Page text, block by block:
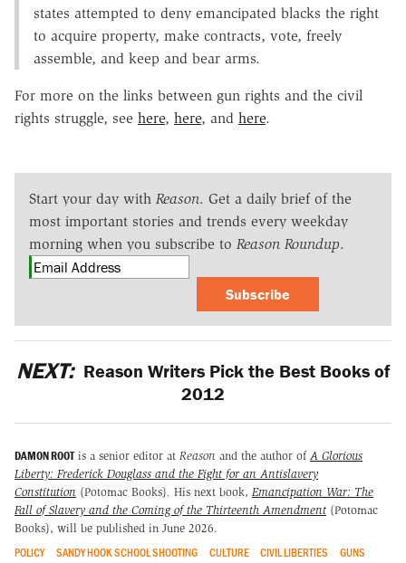
states attempted to deny emancipated blacks the right
to acquire property, make contracts, vote, freely
assemble, and keep and bear arms.
For more on the links between gun rights and the civil
rights struggle, see here, here, and here.
Start your day with Reason. Get a daily brief of the
most important stories and trends every weekday
morning when you subscribe to Reason Roundup.
Subscribe
NEXT: Reason Writers Pick the Best Books of
2012
DAMON ROOTis a senior editor at Reason and the author of A Glorious
Liberty: Frederick Douglass and the Fight for an Antislavery
Constitution (Potomac Books). His next book, Emancipation War: The
Fall of Slavery and the Coming of the Thirteenth Amendment (Potomac
Books), will be published in June 2026.
POLICY SANDY HOOK SCHOOL SHOOTING CULTURE CIVIL LIBERTIES
GUNS